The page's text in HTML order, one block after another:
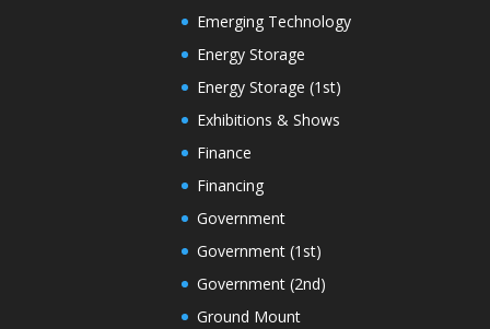
Emerging Technology
Energy Storage
Energy Storage (1st)
Exhibitions & Shows
Finance
Financing
Government
Government (1st)
Government (2nd)
Ground Mount